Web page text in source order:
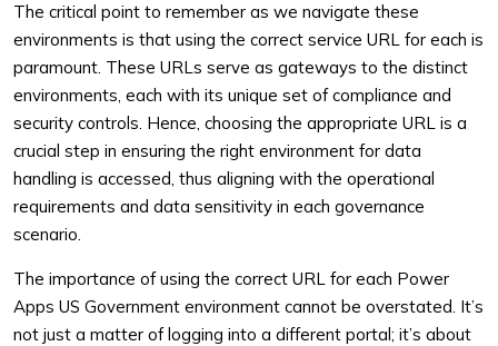
The critical point to remember as we navigate these
environments is that using the correct service URL for each is
paramount. These URLs serve as gateways to the distinct
environments, each with its unique set of compliance and
security controls. Hence, choosing the appropriate URL is a
crucial step in ensuring the right environment for data
handling is accessed, thus aligning with the operational
requirements and data sensitivity in each governance
scenario.
The importance of using the correct URL for each Power
Apps US Government environment cannot be overstated. It’s
not just a matter of logging into a different portal; it’s about